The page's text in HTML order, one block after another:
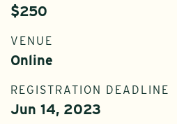
$250
VENUE
Online
REGISTRATION DEADLINE
Jun 14, 2023